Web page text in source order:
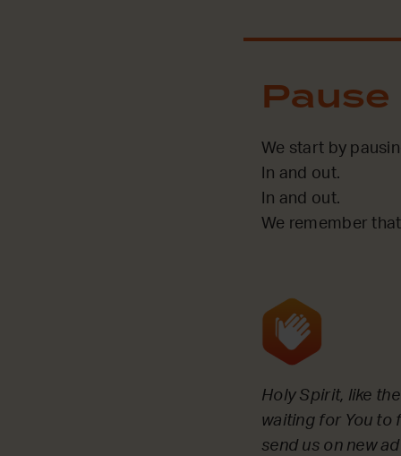
Pause
We start by
In and out.
In and out.
We remember
Holy Spirit, like
waiting for You to
send us on new